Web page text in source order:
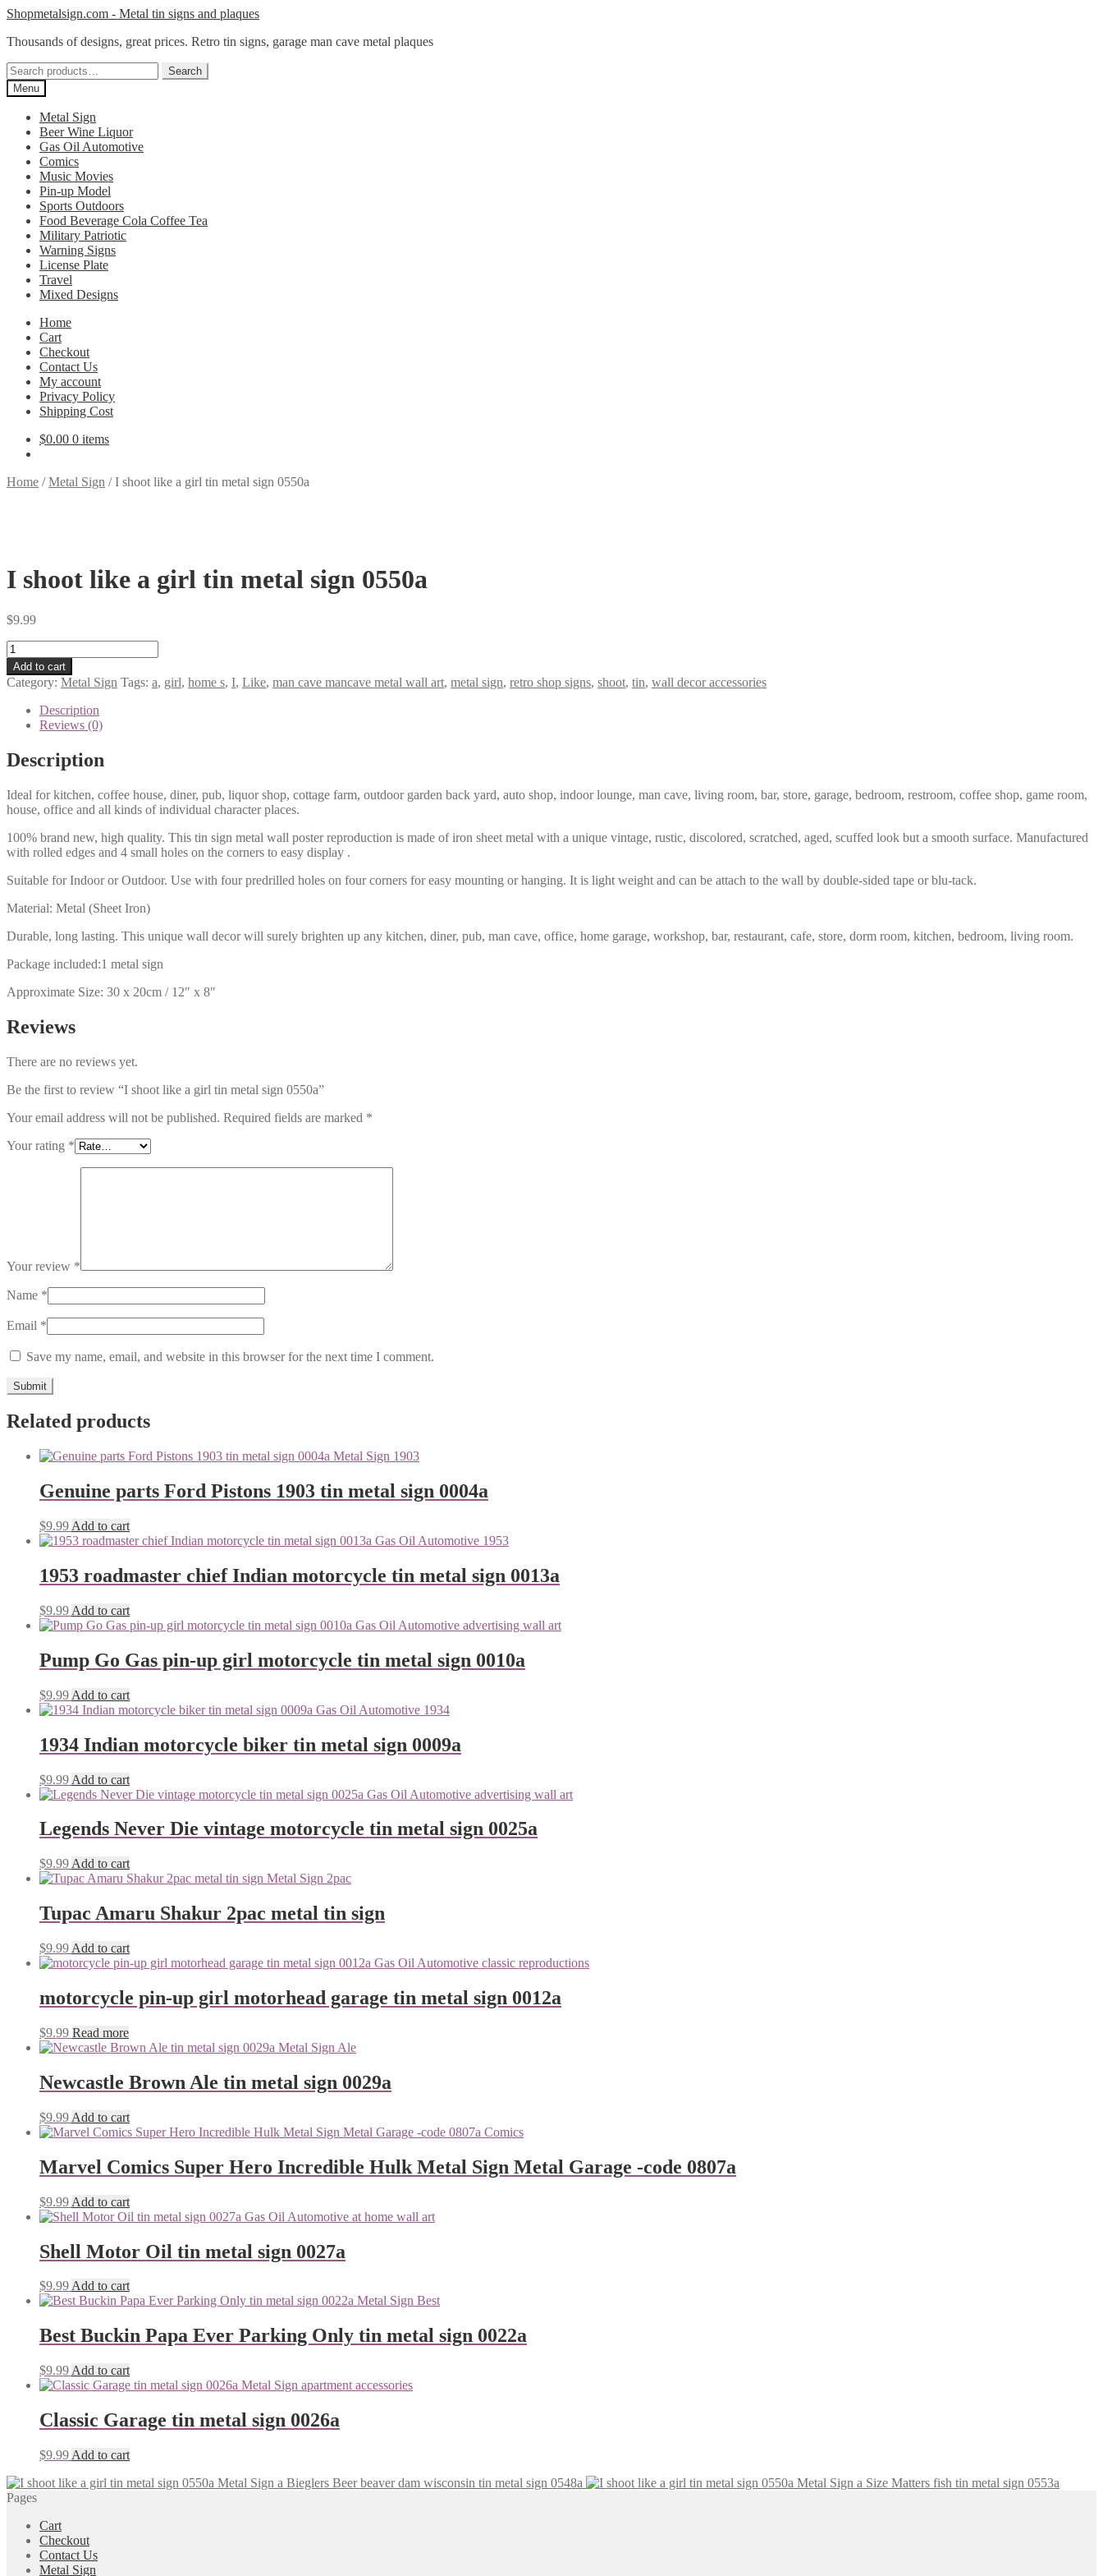
Skip
navigation
Skip
content
Shopmetalsign.com - Metal tin signs and plaques
Thousands of designs, great prices. Retro tin signs, garage man cave metal plaques
Search
for:
Search
Menu
Metal Sign
Beer Wine Liquor
Gas Oil Automotive
Comics
Music Movies
Pin-up Model
Sports Outdoors
Food Beverage Cola Coffee Tea
Military Patriotic
Warning Signs
License Plate
Travel
Mixed Designs
Home
Cart
Checkout
Contact Us
My account
Privacy Policy
Shipping Cost
$0.00 0 items
Home /Metal Sign /I shoot like a girl tin metal sign 0550a
I shoot like a girl tin metal sign 0550a
$9.99
shoot
like
a
sign
0550a
Add to cart
Category: Metal Sign Tags: a, girl, home s, I, Like, man cave mancave metal wall art, metal sign, retro shop signs, shoot, tin, wall decor accessories
Description
Reviews (0)
Description
Ideal for kitchen, coffee house, diner, pub, liquor shop, cottage farm, outdoor garden back yard, auto shop, indoor lounge, man cave, living room, bar, store, garage, bedroom, restroom, coffee shop, game room,
house, office and all kinds of individual character places.
100% brand new, high quality. This tin sign metal wall poster reproduction is made of iron sheet metal with a unique vintage, rustic, discolored, scratched, aged, scuffed look but a smooth surface. Manufactured
with rolled edges and 4 small holes on the corners to easy display .
Suitable for Indoor or Outdoor. Use with four predrilled holes on four corners for easy mounting or hanging. It is light weight and can be attach to the wall by double-sided tape or blu-tack.
Material: Metal (Sheet Iron)
Durable, long lasting. This unique wall decor will surely brighten up any kitchen, diner, pub, man cave, office, home garage, workshop, bar, restaurant, cafe, store, dorm room, kitchen, bedroom, living room.
Package included:1 metal sign
Approximate Size: 30 x 20cm / 12″ x 8″
Reviews
There are no reviews yet.
Be the first to review “I shoot like a girl tin metal sign 0550a”
Your email address will not be published. Required fields are marked *
Your rating *
Your review *
Name *
Email *
Save my name, email, and website in this browser for the next time I comment.
Related products
Genuine parts Ford Pistons 1903 tin metal sign 0004a
$9.99 Add to cart
1953 roadmaster chief Indian motorcycle tin metal sign 0013a
$9.99 Add to cart
Pump Go Gas pin-up girl motorcycle tin metal sign 0010a
$9.99 Add to cart
1934 Indian motorcycle biker tin metal sign 0009a
$9.99 Add to cart
Legends Never Die vintage motorcycle tin metal sign 0025a
$9.99 Add to cart
Tupac Amaru Shakur 2pac metal tin sign
$9.99 Add to cart
motorcycle pin-up girl motorhead garage tin metal sign 0012a
$9.99 Read more
Newcastle Brown Ale tin metal sign 0029a
$9.99 Add to cart
Marvel Comics Super Hero Incredible Hulk Metal Sign Metal Garage -code 0807a
$9.99 Add to cart
Shell Motor Oil tin metal sign 0027a
$9.99Add to cart
Best Buckin Papa Ever Parking Only tin metal sign 0022a
$9.99 Add to cart
Classic Garage tin metal sign 0026a
$9.99 Add to cart
Bieglers Beer beaver dam wisconsin tin metal sign 0548a
Size Matters fish tin metal sign 0553a
Pages
Cart
Checkout
Contact Us
Metal Sign